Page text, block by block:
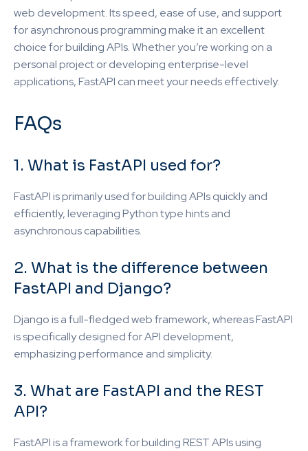
web development. Its speed, ease of use, and support
for asynchronous programming make it an excellent
choice for building APIs. Whether you’re working on a
personal project or developing enterprise-level
applications, FastAPI can meet your needs effectively.
FAQs
1. What is FastAPI used for?
FastAPI is primarily used for building APIs quickly and
efficiently, leveraging Python type hints and
asynchronous capabilities.
2. What is the difference between
FastAPI and Django?
Django is a full-fledged web framework, whereas FastAPI
is specifically designed for API development,
emphasizing performance and simplicity.
3. What are FastAPI and the REST
API?
FastAPI is a framework for building REST APIs using